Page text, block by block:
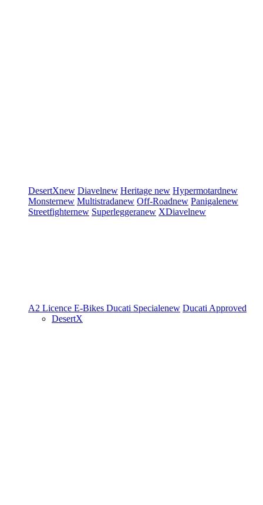
DesertXnew Diavelnew Heritage new Hypermotardnew
Monsternew Multistradanew Off-Roadnew Panigalenew
Streetfighternew Superleggeranew XDiavelnew
A2 Licence E-Bikes Ducati Specialenew Ducati Approved
DesertX